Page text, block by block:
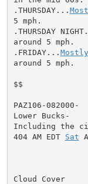
.THURSDAY...
5 mph.
.THURSDAY
around 5 mph.
.FRIDAY...
around 5 mph.
$$
PAZ106-082000-
Lower Bucks-
Including the
404 AM EDT Sat
Cloud Cover